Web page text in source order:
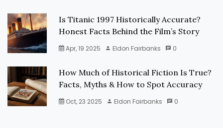
Is Titanic 1997 Historically Accurate?
Honest Facts Behind the Film’s Story
Apr, 19 2025 Eldon Fairbanks 0
How Much of Historical Fiction Is True?
Facts, Myths & How to Spot Accuracy
Oct, 23 2025 Eldon Fairbanks 0